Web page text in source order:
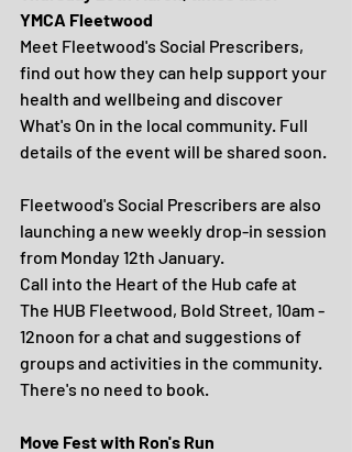
YMCA Fleetwood
Meet Fleetwood's Social Prescribers,
find out how they can help support your
health and wellbeing and discover
What's On in the local community. Full
details of the event will be shared soon.
Fleetwood's Social Prescribers are also
launching a new weekly drop-in session
from Monday 12th January.
Call into the Heart of the Hub cafe at
The HUB Fleetwood, Bold Street, 10am -
12noon for a chat and suggestions of
groups and activities in the community.
There's no need to book.
Move Fest with Ron's Run